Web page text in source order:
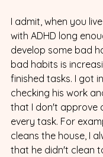
I admit, when you
with ADHD long
develop some bad
bad habits is
finished tasks. I got
checking his work
that I don't approve
every task. For
cleans the house, I
that he didn't clean